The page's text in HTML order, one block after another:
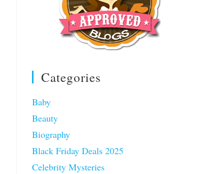
Categories
Baby
Beauty
Biography
Black Friday Deals 2025
Celebrity Mysteries